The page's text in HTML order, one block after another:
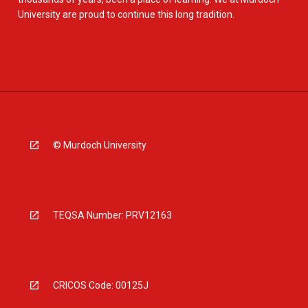
University are proud to continue this long tradition.
© Murdoch University
TEQSA Number: PRV12163
CRICOS Code: 00125J